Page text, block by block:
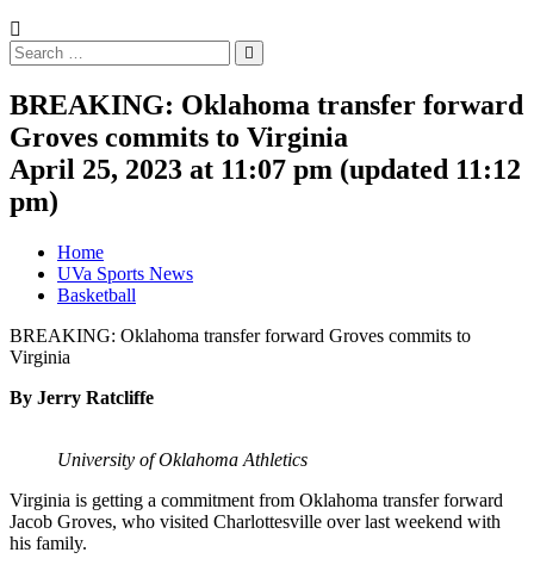
Search
for:
Search
BREAKING: Oklahoma transfer forward
Groves commits to Virginia
April 25, 2023 at 11:07 pm (updated 11:12
pm)
Home
UVa Sports News
Basketball
BREAKING: Oklahoma transfer forward Groves commits to
Virginia
By Jerry Ratcliffe
University of Oklahoma Athletics
Virginia is getting a commitment from Oklahoma transfer forward
Jacob Groves, who visited Charlottesville over last weekend with
his family.